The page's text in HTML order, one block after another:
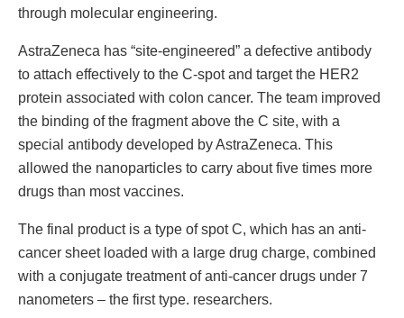
through molecular engineering.
AstraZeneca has “site-engineered” a defective antibody
to attach effectively to the C-spot and target the HER2
protein associated with colon cancer. The team improved
the binding of the fragment above the C site, with a
special antibody developed by AstraZeneca. This
allowed the nanoparticles to carry about five times more
drugs than most vaccines.
The final product is a type of spot C, which has an anti-
cancer sheet loaded with a large drug charge, combined
with a conjugate treatment of anti-cancer drugs under 7
nanometers – the first type. researchers.